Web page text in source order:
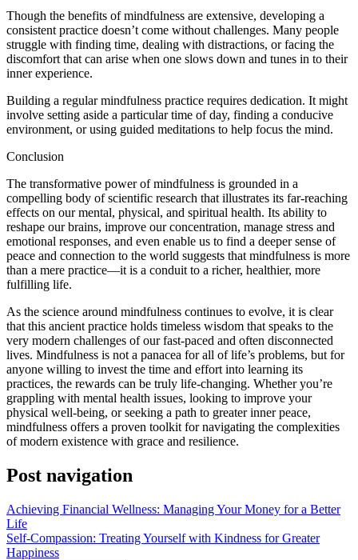
Though the benefits of mindfulness are extensive, developing a
consistent practice doesn’t come without challenges. Many people
struggle with finding time, dealing with distractions, or facing the
discomfort that can arise when one slows down and tunes in to their
inner experience.
Building a regular mindfulness practice requires dedication. It might
involve setting aside a particular time of day, finding a conducive
environment, or using guided meditations to help focus the mind.
Conclusion
The transformative power of mindfulness is grounded in a
compelling body of scientific research that illustrates its far-reaching
effects on our mental, physical, and spiritual health. Its ability to
reshape our brains, improve our concentration, manage stress and
emotional responses, and even enable us to find a deeper sense of
peace and connection to the world suggests that mindfulness is more
than a mere practice—it is a conduit to a richer, healthier, more
fulfilling life.
As the science around mindfulness continues to evolve, it is clear
that this ancient practice holds timeless wisdom that speaks to the
very modern challenges of our fast-paced and often disconnected
lives. Mindfulness is not a panacea for all of life’s problems, but for
anyone willing to invest the time and effort into learning its
practices, the rewards can be truly life-changing. Whether you’re
grappling with mental health issues, looking to improve your
physical well-being, or seeking a path to greater inner peace,
mindfulness offers a proven toolkit for navigating the complexities
of modern existence with grace and resilience.
Post navigation
Achieving Financial Wellness: Managing Your Money for a Better
Life
Self-Compassion: Treating Yourself with Kindness for Greater
Happiness